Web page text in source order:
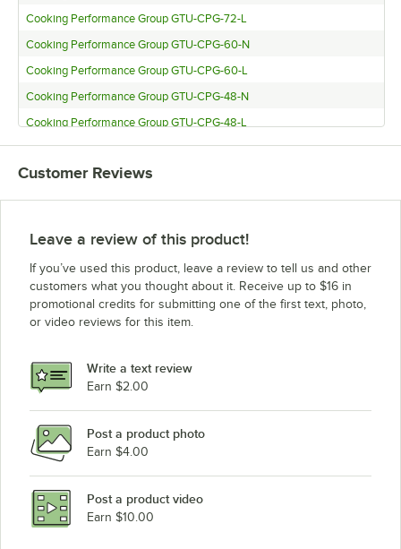
Cooking Performance Group GTU-CPG-72-L
Cooking Performance Group GTU-CPG-60-N
Cooking Performance Group GTU-CPG-60-L
Cooking Performance Group GTU-CPG-48-N
Cooking Performance Group GTU-CPG-48-L
Cooking Performance Group GTU-CPG-36-N
Cooking Performance Group GTU-CPG-36-L
Cooking Performance Group GTU-CPG-24-N
Cooking Performance Group GT-CPG-60-NL
Cooking Performance Group GT-CPG-48-NL
Cooking Performance Group GT-CPG-36-NL
Cooking Performance Group GT-CPG-15-NL
Cooking Performance Group 60T24NL
Cooking Performance Group 48T36NL
Cooking Performance Group 35172TRB84NL
Loading more products...
Customer Reviews
Leave a review of this product!
If you’ve used this product, leave a review to tell us and other
customers what you thought about it. Receive up to $16 in
promotional credits for submitting one of the first text, photo,
or video reviews for this item.
Write a text review
Earn $2.00
Post a product photo
Earn $4.00
Post a product video
Earn $10.00